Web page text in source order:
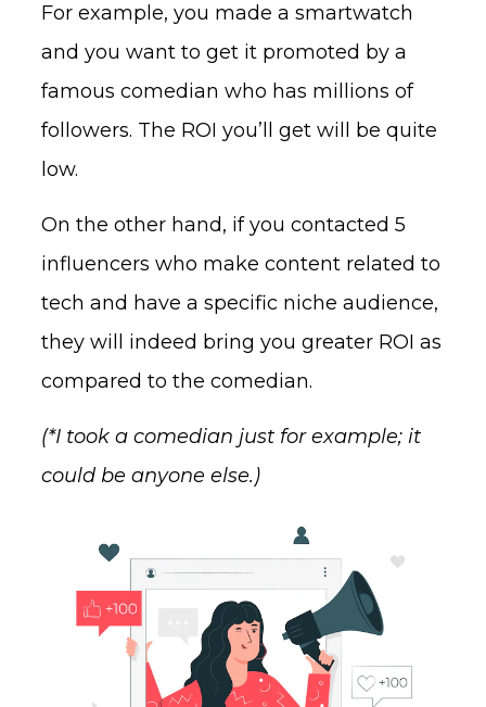
For example, you made a smartwatch
and you want to get it promoted by a
famous comedian who has millions of
followers. The ROI you’ll get will be quite
low.
On the other hand, if you contacted 5
influencers who make content related to
tech and have a specific niche audience,
they will indeed bring you greater ROI as
compared to the comedian.
(*I took a comedian just for example; it
could be anyone else.)